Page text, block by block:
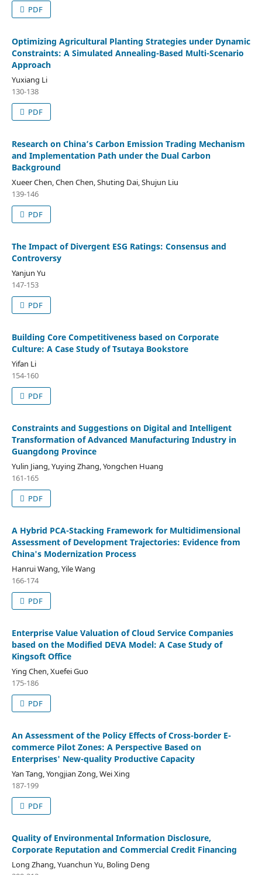
PDF
Optimizing Agricultural Planting Strategies under Dynamic
Constraints: A Simulated Annealing-Based Multi-Scenario
Approach
Yuxiang Li
130-138
PDF
Research on China’s Carbon Emission Trading Mechanism
and Implementation Path under the Dual Carbon
Background
Xueer Chen, Chen Chen, Shuting Dai, Shujun Liu
139-146
PDF
The Impact of Divergent ESG Ratings: Consensus and
Controversy
Yanjun Yu
147-153
PDF
Building Core Competitiveness based on Corporate
Culture: A Case Study of Tsutaya Bookstore
Yifan Li
154-160
PDF
Constraints and Suggestions on Digital and Intelligent
Transformation of Advanced Manufacturing Industry in
Guangdong Province
Yulin Jiang, Yuying Zhang, Yongchen Huang
161-165
PDF
A Hybrid PCA-Stacking Framework for Multidimensional
Assessment of Development Trajectories: Evidence from
China's Modernization Process
Hanrui Wang, Yile Wang
166-174
PDF
Enterprise Value Valuation of Cloud Service Companies
based on the Modified DEVA Model: A Case Study of
Kingsoft Office
Ying Chen, Xuefei Guo
175-186
PDF
An Assessment of the Policy Effects of Cross-border E-
commerce Pilot Zones: A Perspective Based on
Enterprises' New-quality Productive Capacity
Yan Tang, Yongjian Zong, Wei Xing
187-199
PDF
Quality of Environmental Information Disclosure,
Corporate Reputation and Commercial Credit Financing
Long Zhang, Yuanchun Yu, Boling Deng